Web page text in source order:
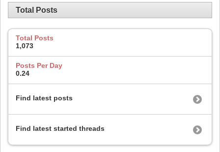
Total Posts
Total Posts
1,073
Posts Per Day
0.24
Find latest posts
Find latest started threads